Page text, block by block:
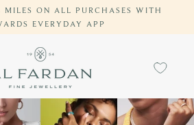
MILES ON ALL PURCHASES WITH
EVERYDAY APP